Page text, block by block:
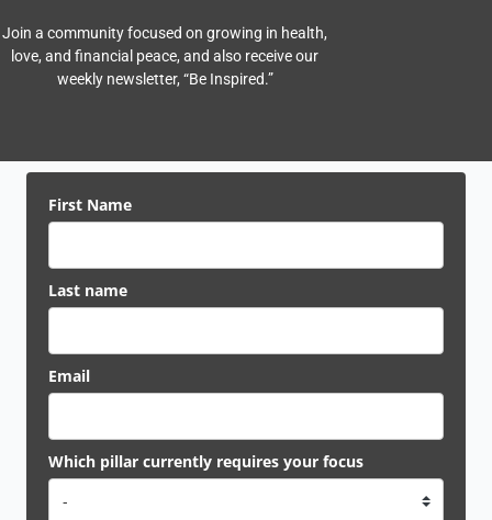
Join a community focused on growing in health,
love, and financial peace, and also receive our
weekly newsletter, “Be Inspired.”
First Name
Last name
Email
Which pillar currently requires your focus